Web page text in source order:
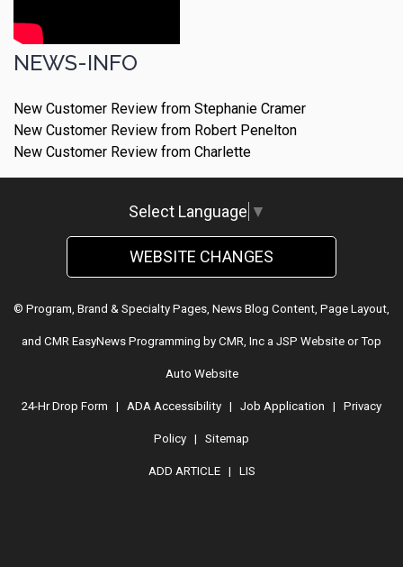
NEWS-INFO
New Customer Review from Stephanie Cramer
New Customer Review from Robert Penelton
New Customer Review from Charlette
Select Language ▼
WEBSITE CHANGES
© Program, Brand & Specialty Pages, News Blog Content, Page Layout,
and CMR EasyNews Programming by CMR, Inc a JSP Website orTop
Auto Website
24-Hr Drop Form | ADA Accessibility | Job Application | Privacy
Policy | Sitemap
ADD ARTICLE| LIS